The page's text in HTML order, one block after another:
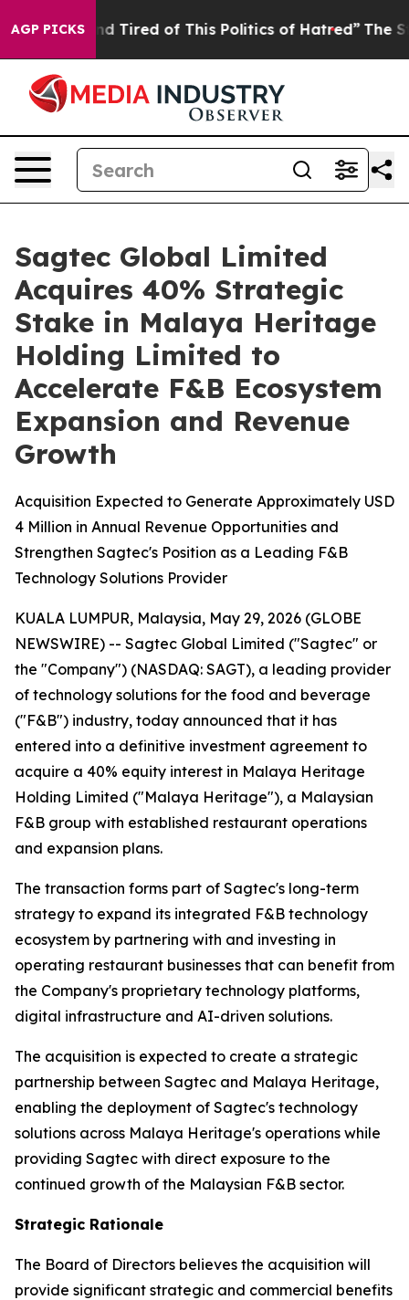
AGP PICKS
Tired of This Politics of Hatred” The Story Behind
Sagtec Global Limited
Acquires 40% Strategic
Stake in Malaya Heritage
Holding Limited to
Accelerate F&B Ecosystem
Expansion and Revenue
Growth
Acquisition Expected to Generate Approximately USD
4 Million in Annual Revenue Opportunities and
Strengthen Sagtec's Position as a Leading F&B
Technology Solutions Provider
KUALA LUMPUR, Malaysia, May 29, 2026 (GLOBE
NEWSWIRE) -- Sagtec Global Limited ("Sagtec" or
the "Company") (NASDAQ: SAGT), a leading provider
of technology solutions for the food and beverage
("F&B") industry, today announced that it has
entered into a definitive investment agreement to
acquire a 40% equity interest in Malaya Heritage
Holding Limited ("Malaya Heritage"), a Malaysian
F&B group with established restaurant operations
and expansion plans.
The transaction forms part of Sagtec's long-term
strategy to expand its integrated F&B technology
ecosystem by partnering with and investing in
operating restaurant businesses that can benefit from
the Company's proprietary technology platforms,
digital infrastructure and AI-driven solutions.
The acquisition is expected to create a strategic
partnership between Sagtec and Malaya Heritage,
enabling the deployment of Sagtec's technology
solutions across Malaya Heritage's operations while
providing Sagtec with direct exposure to the
continued growth of the Malaysian F&B sector.
Strategic Rationale
The Board of Directors believes the acquisition will
provide significant strategic and commercial benefits